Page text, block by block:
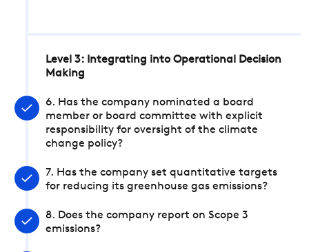
Level 3: Integrating into Operational Decision
Making
6. Has the company nominated a board
member or board committee with explicit
responsibility for oversight of the climate
change policy?
7. Has the company set quantitative targets
for reducing its greenhouse gas emissions?
8. Does the company report on Scope 3
emissions?